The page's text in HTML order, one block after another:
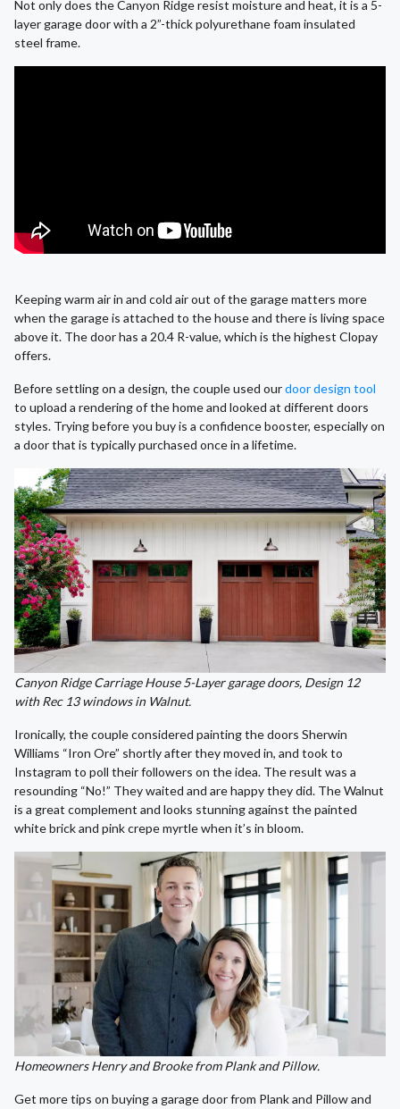
Not only does the Canyon Ridge resist moisture and heat, it is a 5-
layer garage door with a 2”-thick polyurethane foam insulated
steel frame.
Keeping warm air in and cold air out of the garage matters more
when the garage is attached to the house and there is living space
above it. The door has a 20.4 R-value, which is the highest Clopay
offers.
Before settling on a design, the couple used ourdoor design tool
to upload a rendering of the home and looked at different doors
styles. Trying before you buy is a confidence booster, especially on
a door that is typically purchased once in a lifetime.
Canyon Ridge Carriage House 5-Layer garage doors, Design 12
with Rec 13 windows in Walnut.
Ironically, the couple considered painting the doors Sherwin
Williams “Iron Ore” shortly after they moved in, and took to
Instagram to poll their followers on the idea. The result was a
resounding “No!” They waited and are happy they did. The Walnut
is a great complement and looks stunning against the painted
white brick and pink crepe myrtle when it’s in bloom.
Homeowners Henry and Brooke from Plank and Pillow.
Get more tips on buying a garage door from Plank and Pillow and